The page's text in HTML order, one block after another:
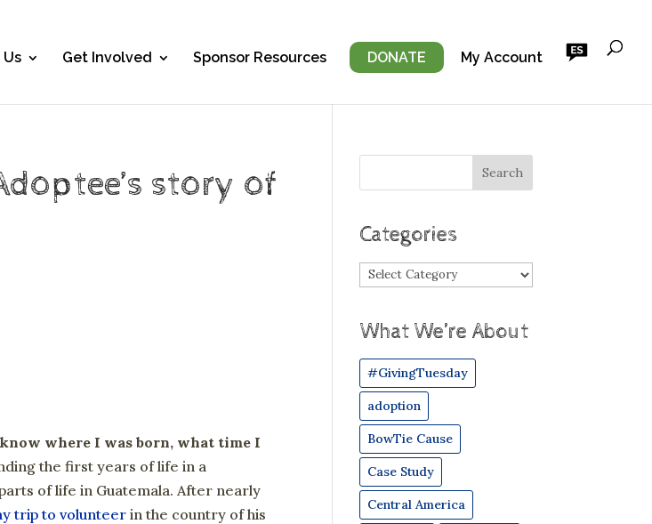
Get Involved Sponsor Resources DONATE My Account
story of
where I was born, what time I
the first years of life in a
of life in Guatemala. After nearly
trip to volunteer in the country of his
Categories
Categories
What We’re About
#GivingTuesday
adoption
BowTie Cause
Case Study
Central America